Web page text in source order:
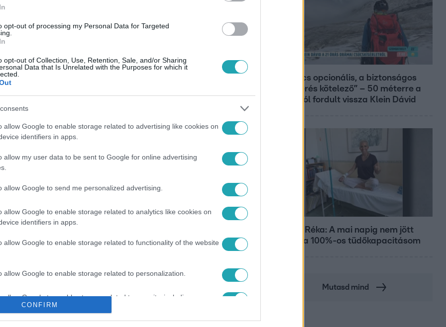
opt-out of processing my Personal Data for Targeted
opt-out of Collection, Use, Retention, Sale, and/or Sharing
Data that Is Unrelated with the Purposes for which it
allow Google to enable storage related to advertising like cookies on
identifiers in apps.
allow my user data to be sent to Google for online advertising
allow Google to send me personalized advertising.
allow Google to enable storage related to analytics like cookies on
identifiers in apps.
allow Google to enable storage related to functionality of the website
allow Google to enable storage related to personalization.
allow Google to enable storage related to security, including
functionality and fraud prevention, and other user protection.
CONFIRM
legyen a Google-találatokban!
„A csúcs opcionális, a biztonságos
hazatérés kötelező” – 50 méterre a
csúcstól fordult vissza Klein Dávid
Rubint Réka: A mai napig nem jött
vissza a 100%-os tüdőkapacitásom
Mutasd mind